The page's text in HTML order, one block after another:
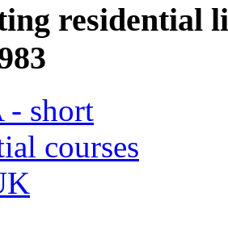
residential